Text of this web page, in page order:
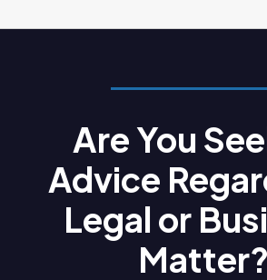
Are You
Advice
Legal or
Matter?